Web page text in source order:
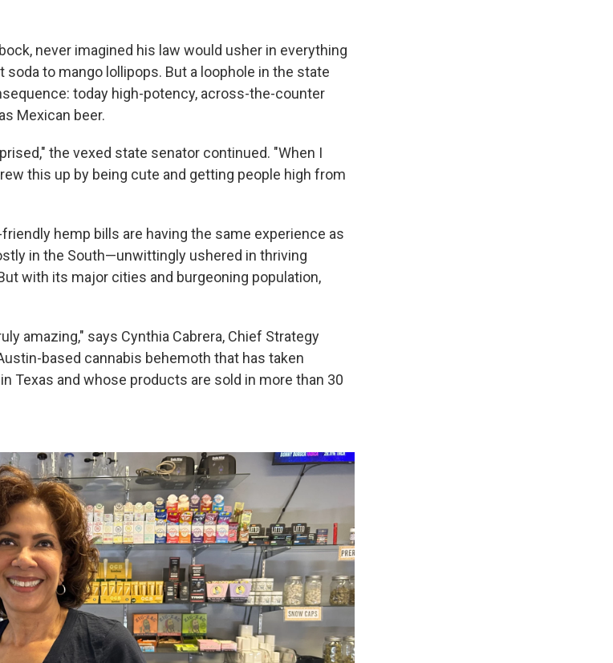
never imagined his law would usher in everything
to mango lollipops. But a loophole in the state
today high-potency, across-the-counter
Mexican beer.
the vexed state senator continued. "When I
this up by being cute and getting people high from
hemp bills are having the same experience as
in the South—unwittingly ushered in thriving
with its major cities and burgeoning population,
amazing," says Cynthia Cabrera, Chief Strategy
based cannabis behemoth that has taken
Texas and whose products are sold in more than 30